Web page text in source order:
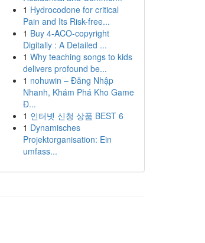
1 Hydrocodone for critical
Pain and Its Risk-free...
1 Buy 4-ACO-copyright
Digitally : A Detailed ...
1 Why teaching songs to kids
delivers profound be...
1 nohuwin – Đăng Nhập
Nhanh, Khám Phá Kho Game
Đ...
1 인터넷 신청 상품 BEST 6
1 Dynamisches
Projektorganisation: Ein
umfass...